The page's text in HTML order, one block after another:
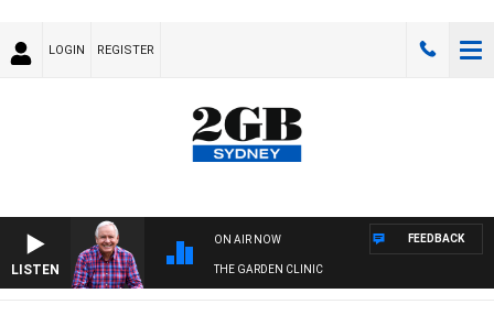
LOGIN REGISTER
LISTEN
ON AIR NOW
THE GARDEN CLINIC
FEEDBACK